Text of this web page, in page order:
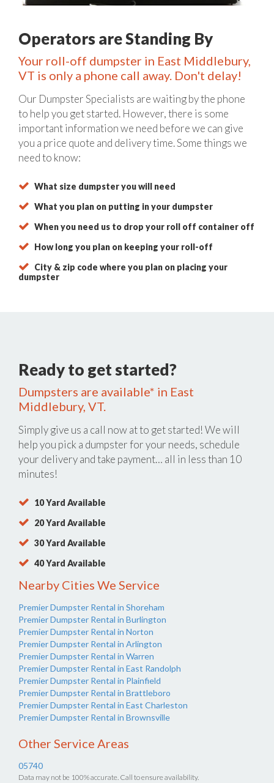
Operators are Standing By
Your roll-off dumpster in East Middlebury,
VT is only a phone call away. Don't delay!
Our Dumpster Specialists are waiting by the phone
to help you get started. However, there is some
important information we need before we can give
you a price quote and delivery time. Some things we
need to know:
What size dumpster you will need
What you plan on putting in your dumpster
When you need us to drop your roll off container off
How long you plan on keeping your roll-off
City & zip code where you plan on placing your
dumpster
Ready to get started?
Dumpsters are available* in East
Middlebury, VT.
Simply give us a call now atto get started! We will
help you pick a dumpster for your needs, schedule
your delivery and take payment… all in less than 10
minutes!
10 Yard Available
20 Yard Available
30 Yard Available
40 Yard Available
Nearby Cities We Service
Premier Dumpster Rental in Shoreham
Premier Dumpster Rental in Burlington
Premier Dumpster Rental in Norton
Premier Dumpster Rental in Arlington
Premier Dumpster Rental in Warren
Premier Dumpster Rental in East Randolph
Premier Dumpster Rental in Plainfield
Premier Dumpster Rental in Brattleboro
Premier Dumpster Rental in East Charleston
Premier Dumpster Rental in Brownsville
Other Service Areas
05740
Data may not be 100% accurate. Call to ensure availability.